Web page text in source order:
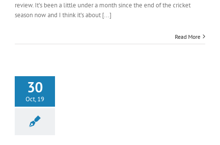
Captains
Managers
review. It’s been a little under a month since the end of the cricket
season now and I think it’s about [...]
Read More
30
Oct, 19